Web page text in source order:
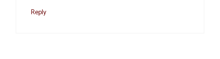
Reply